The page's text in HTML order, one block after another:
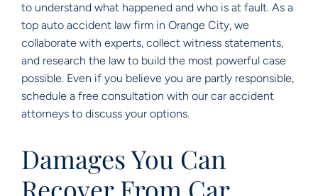
to understand what happened and who is at fault. As a
top auto accident law firm in Orange City, we
collaborate with experts, collect witness statements,
and research the law to build the most powerful case
possible. Even if you believe you are partly responsible,
schedule a free consultation with our car accident
attorneys to discuss your options.
Damages You Can
Recover From Car